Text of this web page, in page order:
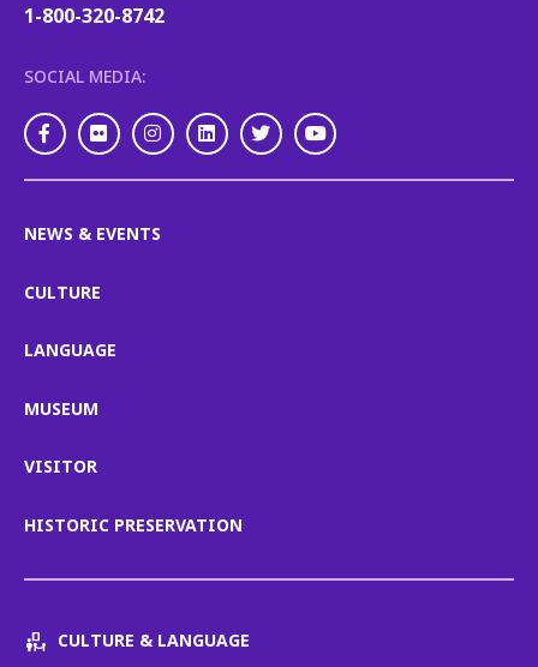
1-800-320-8742
SOCIAL MEDIA:
Facebook
FlickrInstagram
LinkedInTwitterYoutube
NEWS & EVENTS
CULTURE
LANGUAGE
MUSEUM
VISITOR
HISTORIC PRESERVATION
CULTURE & LANGUAGE